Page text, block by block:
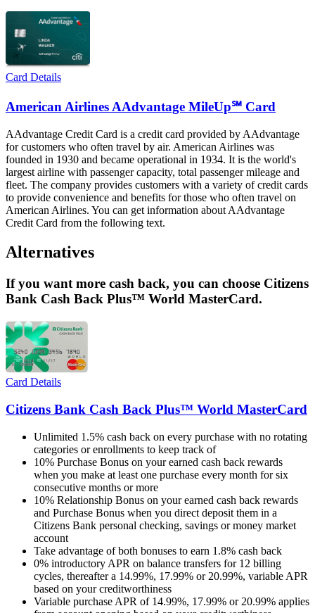
Card Details
American Airlines AAdvantage MileUp℠ Card
AAdvantage Credit Card is a credit card provided by AAdvantage
for customers who often travel by air. American Airlines was
founded in 1930 and became operational in 1934. It is the world's
largest airline with passenger capacity, total passenger mileage and
fleet. The company provides customers with a variety of credit cards
to provide convenience and benefits for those who often travel on
American Airlines. You can get information about AAdvantage
Credit Card from the following text.
Alternatives
If you want more cash back, you can choose Citizens
Bank Cash Back Plus™ World MasterCard.
Card Details
Citizens Bank Cash Back Plus™ World MasterCard
Unlimited 1.5% cash back on every purchase with no rotating
categories or enrollments to keep track of
10% Purchase Bonus on your earned cash back rewards
when you make at least one purchase every month for six
consecutive months or more
10% Relationship Bonus on your earned cash back rewards
and Purchase Bonus when you direct deposit them in a
Citizens Bank personal checking, savings or money market
account
Take advantage of both bonuses to earn 1.8% cash back
0% introductory APR on balance transfers for 12 billing
cycles, thereafter a 14.99%, 17.99% or 20.99%, variable APR
based on your creditworthiness
Variable purchase APR of 14.99%, 17.99% or 20.99% applies